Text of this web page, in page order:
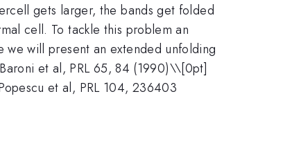
gets larger, the bands get folded
cell. To tackle this problem an
will present an extended unfolding
et al, PRL 65, 84 (1990)\\[0pt]
et al, PRL 104, 236403